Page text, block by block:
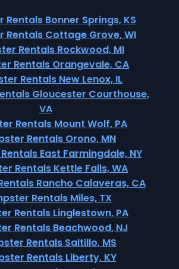
Rentals Bonner Springs, KS
Rentals Cottage Grove, WI
Rentals Rockwood, MI
Rentals Orangevale, CA
Rentals New Lenox, IL
Gloucester Courthouse,
VA
Rentals Mount Wolf, PA
Rentals Orono, MN
East Farmingdale, NY
Rentals Kettle Falls, WA
Rancho Calaveras, CA
Rentals Miles, TX
Rentals Linglestown, PA
Rentals Beachwood, NJ
Rentals Saltillo, MS
Rentals Liberty, KY